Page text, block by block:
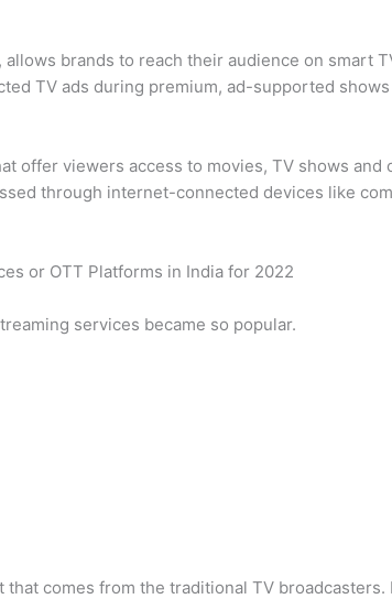
brands to reach their audience on smart
TV ads during premium, ad-supported
offer viewers access to movies, TV shows
through internet-connected devices like
or OTT Platforms in India for 2022
services became so popular.
that comes from the traditional TV